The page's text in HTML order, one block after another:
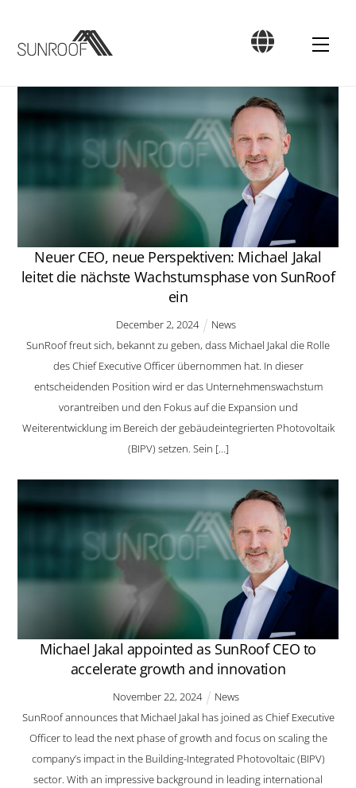
content
Neuer CEO, neue Perspektiven: Michael Jakal
leitet die nächste Wachstumsphase von SunRoof
ein
December 2, 2024
News
SunRoof freut sich, bekannt zu geben, dass Michael Jakal die Rolle
des Chief Executive Officer übernommen hat. In dieser
entscheidenden Position wird er das Unternehmenswachstum
vorantreiben und den Fokus auf die Expansion und
Weiterentwicklung im Bereich der gebäudeintegrierten Photovoltaik
(BIPV) setzen. Sein […]
Michael Jakal appointed as SunRoof CEO to
accelerate growth and innovation
November22,2024
News
SunRoof announces that Michael Jakal has joined as Chief Executive
Officer to lead the next phase of growth and focus on scaling the
company’s impact in the Building-Integrated Photovoltaic (BIPV)
sector. With an impressive background in leading international